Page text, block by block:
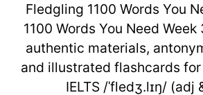
Fledgling 1100 Words You
1100 Words You Need
authentic materials,
and illustrated flashcards for
IELTS /ˈfledʒ.lɪŋ/ (adj